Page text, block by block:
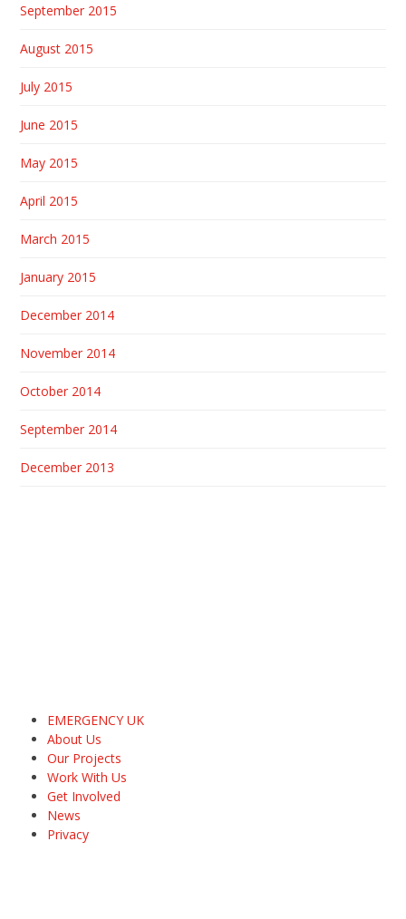
September 2015
August 2015
July 2015
June 2015
May 2015
April 2015
March 2015
January 2015
December 2014
November 2014
October 2014
September 2014
December 2013
EMERGENCY UK
About Us
Our Projects
Work With Us
Get Involved
News
Privacy